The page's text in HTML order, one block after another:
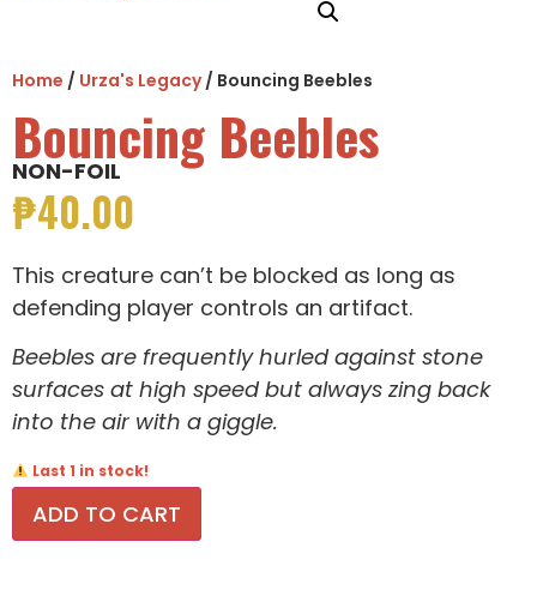
Home / Urza's Legacy/ Bouncing Beebles
Bouncing Beebles
NON-FOIL
₱40.00
This creature can’t be blocked as long as
defending player controls an artifact.
Beebles are frequently hurled against stone
surfaces at high speed but always zing back
into the air with a giggle.
Last 1 in stock!
ADD TO CART